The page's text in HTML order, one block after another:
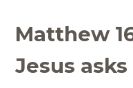
Matthew
Jesus asks